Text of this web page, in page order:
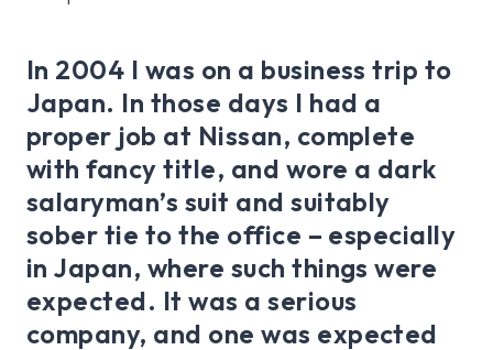
In 2004 I was on a business trip to
Japan. In those days I had a
proper job at Nissan, complete
with fancy title, and wore a dark
salaryman’s suit and suitably
sober tie to the office – especially
in Japan, where such things were
expected. It was a serious
company, and one was expected